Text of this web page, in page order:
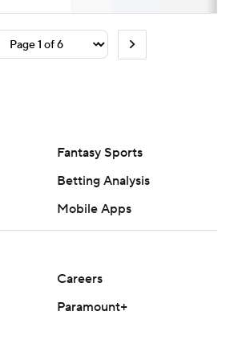
Fantasy Sports
Betting Analysis
Mobile Apps
Careers
Paramount+